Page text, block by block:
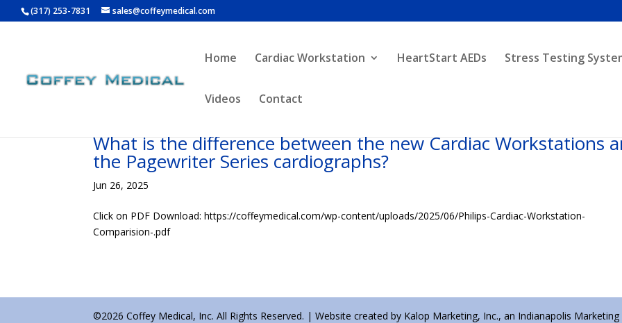
(317) 253-7831 sales@coffeymedical.com
Home Cardiac Workstation HeartStart AEDs Stress Testing
Videos Contact
What is the difference between the new Cardiac Workstations
the Pagewriter Series cardiographs?
Jun 26, 2025
Click on PDF Download: https://coffeymedical.com/wp-content/uploads/2025/06/Philips-Cardiac-Workstation-
Comparision-.pdf
©2026 Coffey Medical, Inc. All Rights Reserved. | Website created by Kalop Marketing, Inc., an Indianapolis Marketing